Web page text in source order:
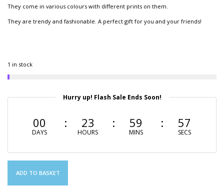
They come in various colours with different prints on them.
They are trendy and fashionable. A perfect gift for you and your friends!
1 in stock
Hurry up! Flash Sale Ends Soon!
00
DAYS
23
HOURS
59
MINS
56
SECS
ADD TO BASKET